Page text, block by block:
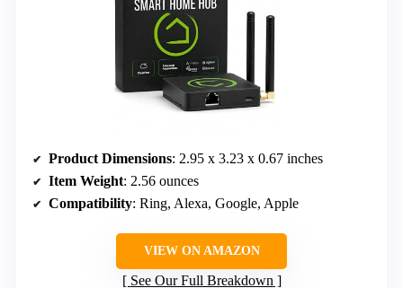
Product Dimensions: 2.95 x 3.23 x 0.67 inches
Item Weight: 2.56 ounces
Compatibility: Ring, Alexa, Google, Apple
VIEW ON AMAZON
See Our Full Breakdown